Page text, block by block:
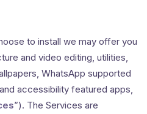
to install we may offer you
and video editing, utilities,
WhatsApp supported
accessibility featured apps,
”). The Services are